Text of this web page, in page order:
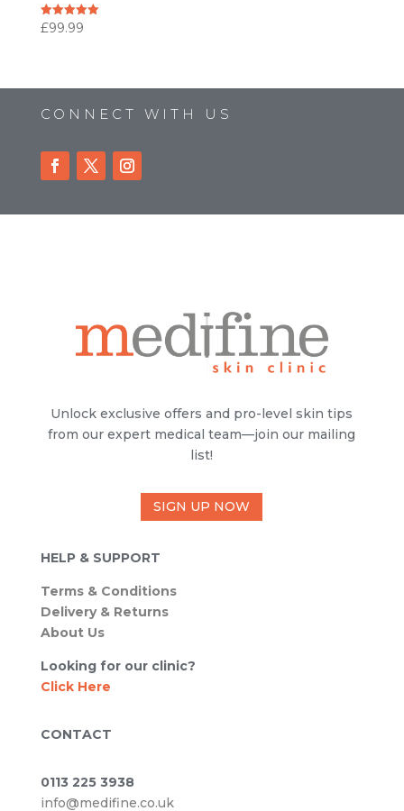
Rated
5.00
£99.99
CONNECT WITH US
Unlock exclusive offers and pro-level skin tips
from our expert medical team—join our mailing
list!
SIGN UP NOW
HELP & SUPPORT
Terms & Conditions
Delivery & Returns
About Us
Looking for our clinic?
Click Here
CONTACT
0113 225 3938
info@medifine.co.uk